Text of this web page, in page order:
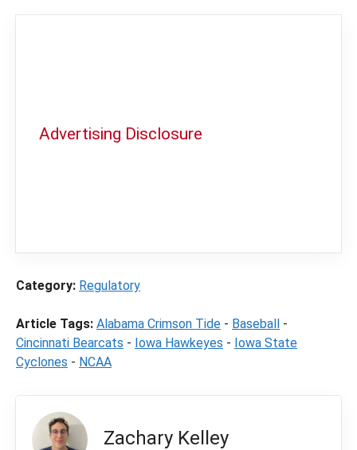
Advertising Disclosure
Category: Regulatory
Article Tags: Alabama Crimson Tide - Baseball -
Cincinnati Bearcats - Iowa Hawkeyes - Iowa State
Cyclones - NCAA
Zachary Kelley